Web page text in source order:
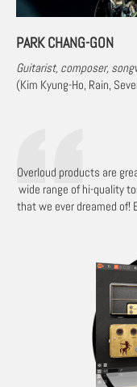
PARK CHANG-GON
Guitarist, composer,
(Kim Kyung-Ho, Rain,
Overloud products are
wide range of hi-quality
that we ever dreamed of!